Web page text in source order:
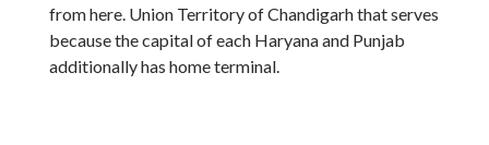
from here. Union Territory of Chandigarh that serves
because the capital of each Haryana and Punjab
additionally has home terminal.